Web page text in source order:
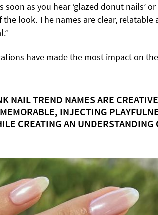
soon as you hear ‘glazed donut nails’ or
look. The names are clear, relatable
have made the most impact on
NAIL TREND NAMES ARE
INJECTING
CREATING AN UNDERSTANDING